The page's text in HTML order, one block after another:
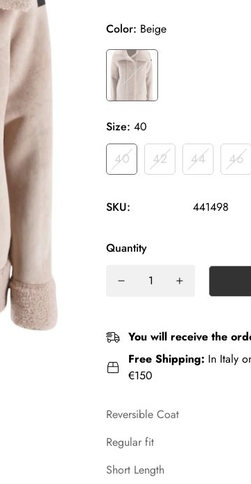
Color: Beige
Size: 40
40 42 44 46
SKU: 441498
Quantity
You will receive the
Free Shipping: In Italy
€150
Reversible Coat
Regular fit
Short Length